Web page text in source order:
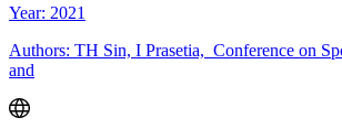
Year: 2021
Authors: TH Sin, I Prasetia, Conference on
and